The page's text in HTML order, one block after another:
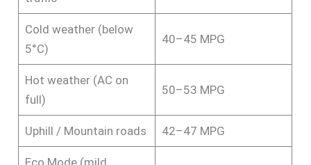
Cold weather (below
5°C)
40–45 MPG
Hot weather (AC on
full)
50–53 MPG
Uphill / Mountain roads 42–47 MPG
Eco Mode (mild